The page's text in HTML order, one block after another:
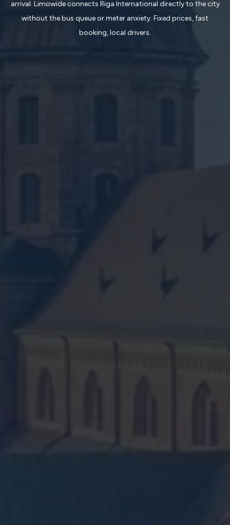
arrival. Limowide connects Riga International directly to the city
without the bus queue or meter anxiety. Fixed prices, fast
booking, local drivers.